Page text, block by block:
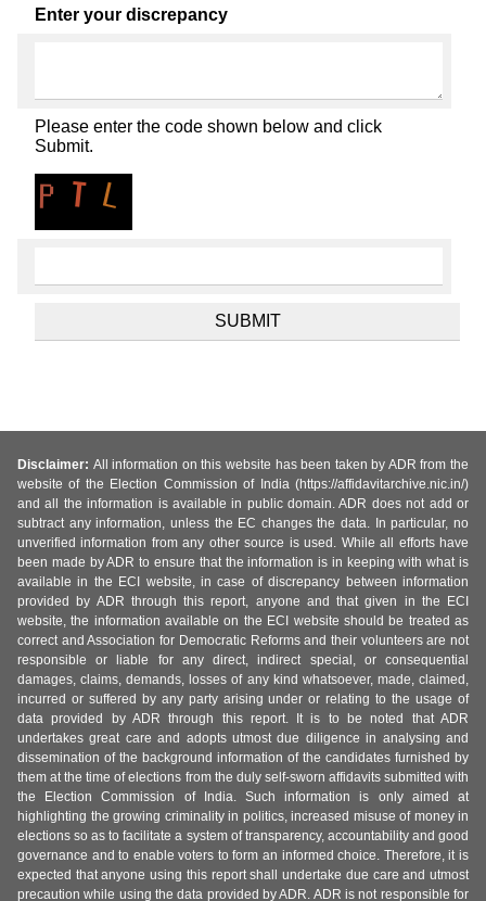
Enter your discrepancy
Please enter the code shown below and click
Submit.
Disclaimer: All information on this website has been taken by ADR from the
website of the Election Commission of India (https://affidavitarchive.nic.in/)
and all the information is available in public domain. ADR does not add or
subtract any information, unless the EC changes the data. In particular, no
unverified information from any other source is used. While all efforts have
been made by ADR to ensure that the information is in keeping with what is
available in the ECI website, in case of discrepancy between information
provided by ADR through this report, anyone and that given in the ECI
website, the information available on the ECI website should be treated as
correct and Association for Democratic Reforms and their volunteers are not
responsible or liable for any direct, indirect special, or consequential
damages, claims, demands, losses of any kind whatsoever, made, claimed,
incurred or suffered by any party arising under or relating to the usage of
data provided by ADR through this report. It is to be noted that ADR
undertakes great care and adopts utmost due diligence in analysing and
dissemination of the background information of the candidates furnished by
them at the time of elections from the duly self-sworn affidavits submitted with
the Election Commission of India. Such information is only aimed at
highlighting the growing criminality in politics, increased misuse of money in
elections so as to facilitate a system of transparency, accountability and good
governance and to enable voters to form an informed choice. Therefore, it is
expected that anyone using this report shall undertake due care and utmost
precaution while using the data provided by ADR. ADR is not responsible for